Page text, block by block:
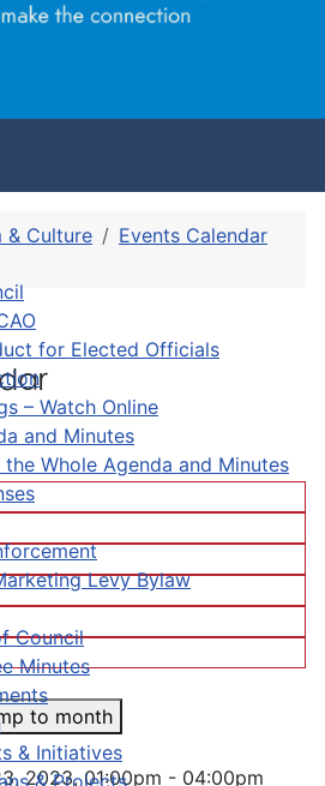
for Elected Officials
– Watch Online
and Minutes
Whole Agenda and Minutes
Levy Bylaw
Council
Minutes
& Initiatives
& Projects
& Culture
Events Calendar
to month
2023, 01:00pm - 04:00pm